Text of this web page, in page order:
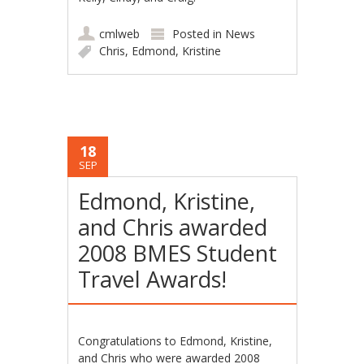
cmlweb Posted in News
Chris, Edmond, Kristine
18
SEP
Edmond, Kristine,
and Chris awarded
2008 BMES Student
Travel Awards!
Congratulations to Edmond, Kristine,
and Chris who were awarded 2008